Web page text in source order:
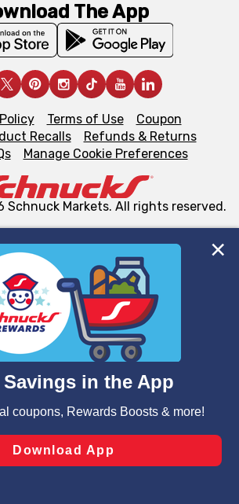
party partners use cookies, tags, and
on this site to ensure the essential
website and for business purposes,
site navigation, analyze site usage,
marketing flows, such as to personalize
cookies, including those used for
Preferences” and clicking “Save
your preferences.
The App
Terms of Use
Coupon
Recalls
Refunds & Returns
Manage Cookie Preferences
Markets. All rights reserved.